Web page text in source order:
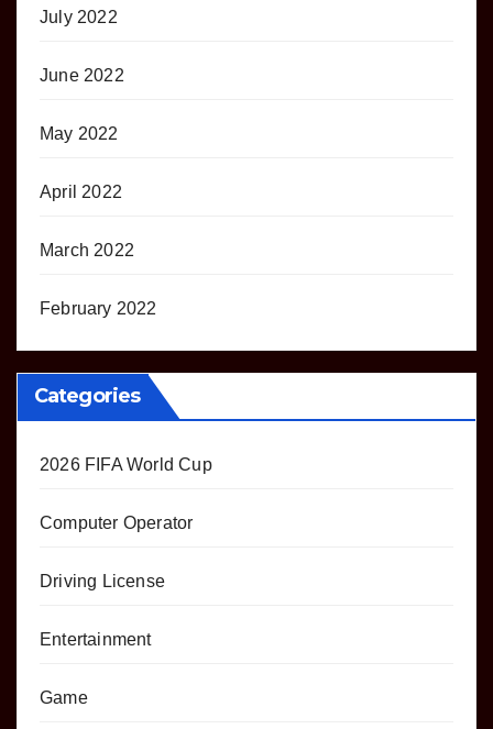
July 2022
June 2022
May 2022
April 2022
March 2022
February 2022
Categories
2026 FIFA World Cup
Computer Operator
Driving License
Entertainment
Game